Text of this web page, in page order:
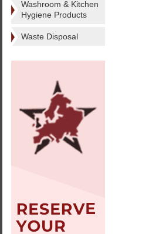
Washroom & Kitchen
Hygiene Products
Waste Disposal